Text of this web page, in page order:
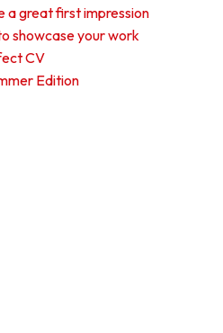
a great first impression
showcase your work
CV
Edition